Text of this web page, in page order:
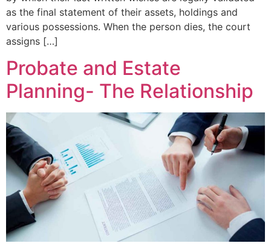
as the final statement of their assets, holdings and
various possessions. When the person dies, the court
assigns […]
Probate and Estate
Planning- The Relationship